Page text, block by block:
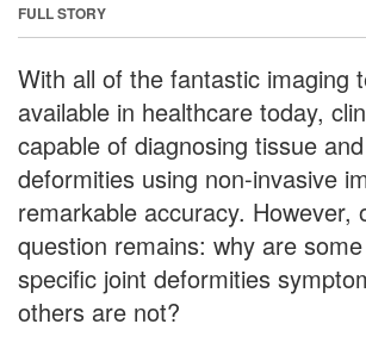
FULL STORY
With all of the fantastic imaging
available in healthcare today,
capable of diagnosing tissue
deformities using non-invasive
remarkable accuracy. However,
question remains: why are
specific joint deformities
others are not?